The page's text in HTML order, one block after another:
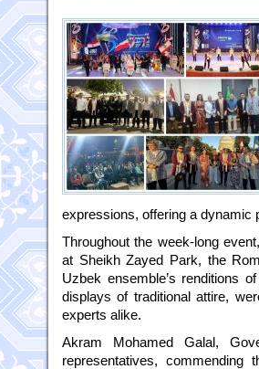
expressions, offering a dynamic
Throughout the week-long
at Sheikh Zayed Park, the
Uzbek ensemble’s renditions
displays of traditional attire,
experts alike.
Akram Mohamed Galal,
representatives, commending